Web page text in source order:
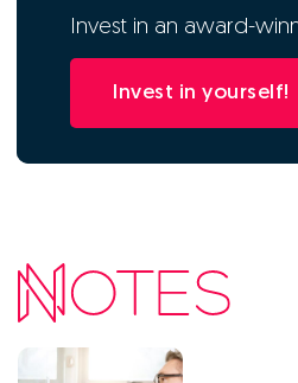
Invest in an award-
Invest in yourself!